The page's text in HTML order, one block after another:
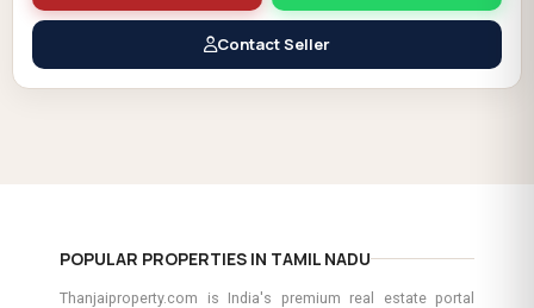
Contact Seller
POPULAR PROPERTIES IN TAMIL NADU
Thanjaiproperty.com is India's premium real estate portal